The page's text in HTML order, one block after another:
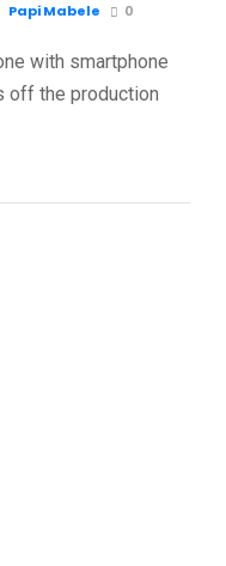
Papi Mabele 0
with smartphone
off the production